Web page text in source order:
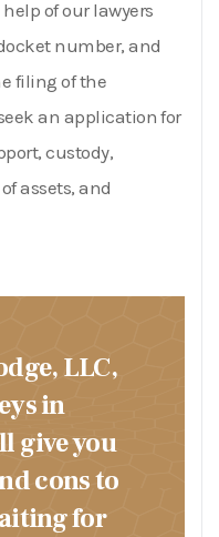
of our lawyers
number, and
filing of the
an application for
custody,
assets, and
LLC,
in
give you
cons to
for